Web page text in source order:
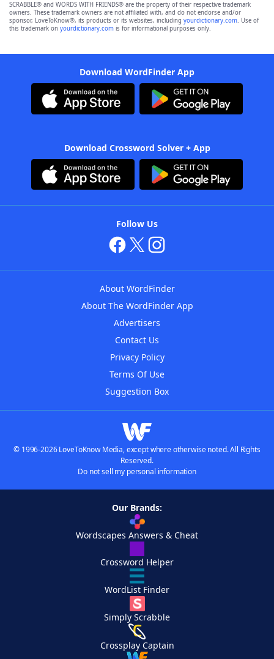
SCRABBLE® and WORDS WITH FRIENDS® are the property of their respective trademark
owners. These trademark owners are not affiliated with, and do not endorse and/or
sponsor, LoveToKnow®, its products or its websites, including yourdictionary.com. Use of
this trademark on yourdictionary.com is for informational purposes only.
Download WordFinder App
Download Crossword Solver + App
Follow Us
About WordFinder
About The WordFinder App
Advertisers
Contact Us
Privacy Policy
Terms Of Use
Suggestion Box
© 1996-2026 LoveToKnow Media, except where otherwise noted. All Rights
Reserved.
Do not sell my personal information
Our Brands:
Wordscapes Answers & Cheat
Crossword Helper
WordList Finder
Simply Scrabble
Crossplay Captain